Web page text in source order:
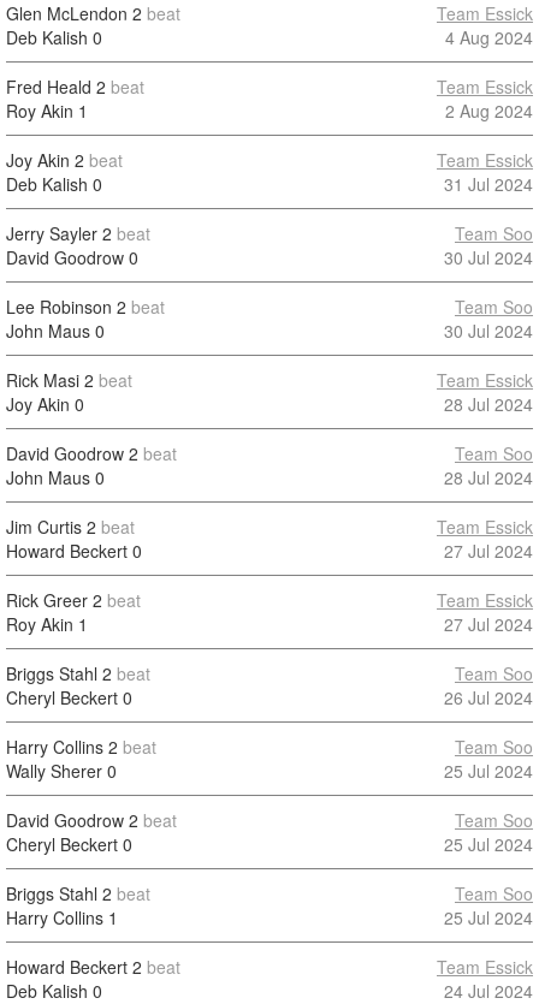
Glen McLendon 2 beat
Deb Kalish 0
Team Essick
4 Aug 2024
Fred Heald 2 beat
Roy Akin 1
Team Essick
2 Aug 2024
Joy Akin 2 beat
Deb Kalish 0
Team Essick
31 Jul 2024
Jerry Sayler 2 beat
David Goodrow 0
Team Soo
30 Jul 2024
Lee Robinson 2 beat
John Maus 0
Team Soo
30 Jul 2024
Rick Masi 2 beat
Joy Akin 0
Team Essick
28 Jul 2024
David Goodrow 2 beat
John Maus 0
Team Soo
28 Jul 2024
Jim Curtis 2 beat
Howard Beckert 0
Team Essick
27 Jul 2024
Rick Greer 2 beat
Roy Akin 1
Team Essick
27 Jul 2024
Briggs Stahl 2 beat
Cheryl Beckert 0
Team Soo
26 Jul 2024
Harry Collins 2 beat
Wally Sherer 0
Team Soo
25 Jul 2024
David Goodrow 2 beat
Cheryl Beckert 0
Team Soo
25 Jul 2024
Briggs Stahl 2 beat
Harry Collins 1
Team Soo
25 Jul 2024
Howard Beckert 2 beat
Deb Kalish 0
Team Essick
24 Jul 2024